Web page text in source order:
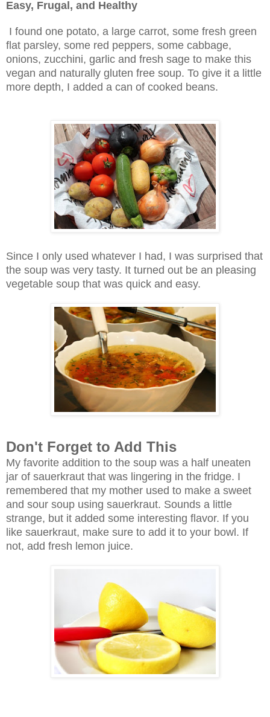
Easy, Frugal, and Healthy
I found one potato, a large carrot, some fresh green
flat parsley, some red peppers, some cabbage,
onions, zucchini, garlic and fresh sage to make this
vegan and naturally gluten free soup. To give it a little
more depth, I added a can of cooked beans.
Since I only used whatever I had, I was surprised that
the soup was very tasty. It turned out be an pleasing
vegetable soup that was quick and easy.
Don't Forget to Add This
My favorite addition to the soup was a half uneaten
jar of sauerkraut that was lingering in the fridge. I
remembered that my mother used to make a sweet
and sour soup using sauerkraut. Sounds a little
strange, but it added some interesting flavor. If you
like sauerkraut, make sure to add it to your bowl. If
not, add fresh lemon juice.